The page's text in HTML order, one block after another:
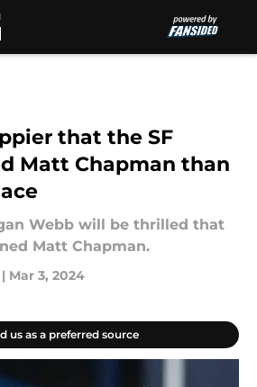
that the SF
Matt Chapman than
Webb will be thrilled that
Matt Chapman.
| Mar 3, 2024
us as a preferred source